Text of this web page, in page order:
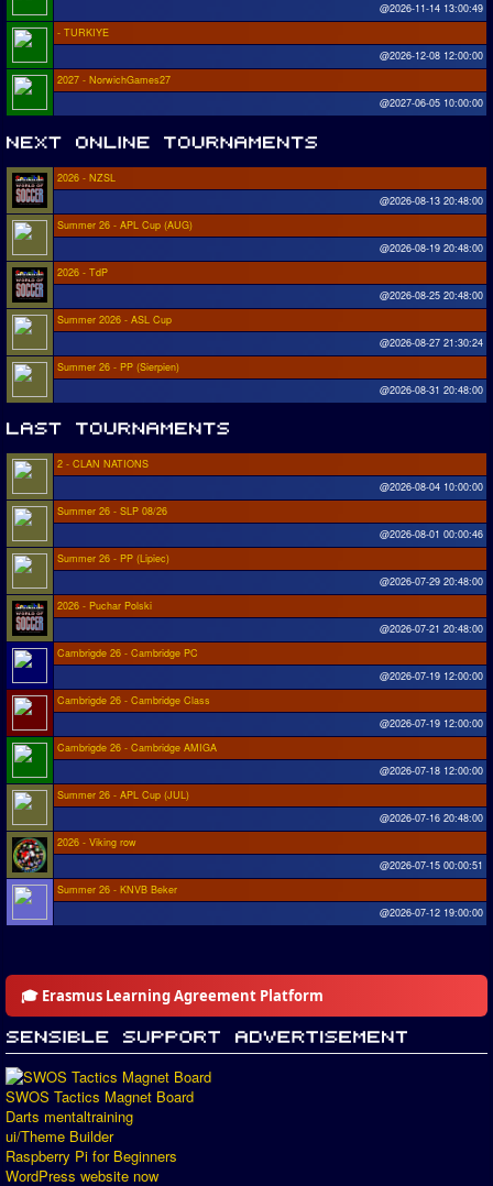
@2026-11-14 13:00:49
- TURKIYE
@2026-12-08 12:00:00
2027 - NorwichGames27
@2027-06-05 10:00:00
2026 - NZSL
@2026-08-13 20:48:00
Summer 26 - APL Cup (AUG)
@2026-08-19 20:48:00
2026 - TdP
@2026-08-25 20:48:00
Summer 2026 - ASL Cup
@2026-08-27 21:30:24
Summer 26 - PP (Sierpien)
@2026-08-31 20:48:00
2 - CLAN NATIONS
@2026-08-04 10:00:00
Summer 26 - SLP 08/26
@2026-08-01 00:00:46
Summer 26 - PP (Lipiec)
@2026-07-29 20:48:00
2026 - Puchar Polski
@2026-07-21 20:48:00
Cambrigde 26 - Cambridge PC
@2026-07-19 12:00:00
Cambrigde 26 - Cambridge Class
@2026-07-19 12:00:00
Cambrigde 26 - Cambridge AMIGA
@2026-07-18 12:00:00
Summer 26 - APL Cup (JUL)
@2026-07-16 20:48:00
2026 - Viking row
@2026-07-15 00:00:51
Summer 26 - KNVB Beker
@2026-07-12 19:00:00
🎓 Erasmus Learning Agreement Platform
SWOS Tactics Magnet Board
Darts mentaltraining
ui/Theme Builder
Raspberry Pi for Beginners
WordPress website now